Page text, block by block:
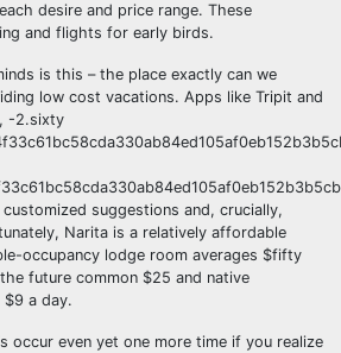
desire and price range. These
and flights for early birds.
is this – the place exactly can we
low cost vacations. Apps like Tripit and
-2.sixty
suggestions and, crucially,
Narita is a relatively affordable
occupancy lodge room averages $fifty
future common $25 and native
a day.
occur even yet one more time if you realize